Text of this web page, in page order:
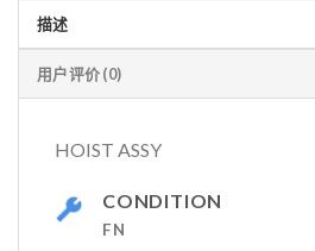
描述
用户评价 (0)
HOIST ASSY
CONDITION
FN